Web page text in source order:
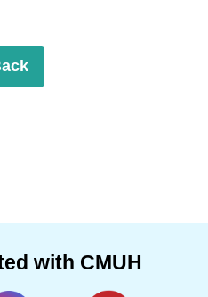
with CMUH